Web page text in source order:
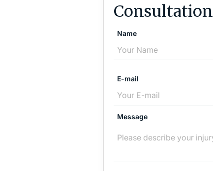
Consultation
Name
E-mail
Message